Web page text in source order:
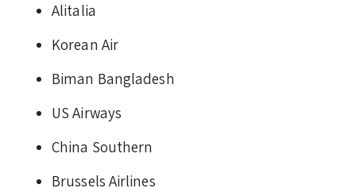
Alitalia
Korean Air
Biman Bangladesh
US Airways
China Southern
Brussels Airlines